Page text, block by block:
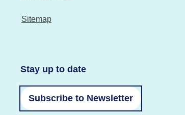
Sitemap
Stay up to date
Subscribe to Newsletter